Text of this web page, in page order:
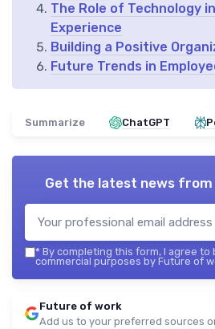
The Role of Technology
Experience
Building a Positive
Future Trends in
Summarize ChatGPT
Get the latest news from
* By completing this form, I agree
commercial purposes by Future of
Future of work
Add us to your preferred sources